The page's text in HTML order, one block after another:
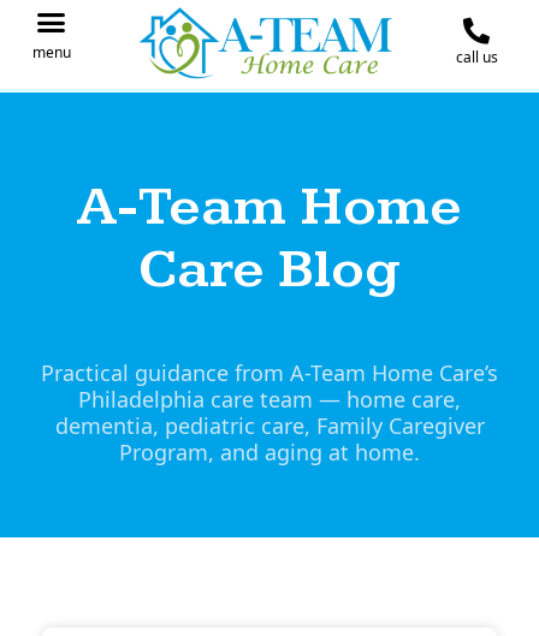
menu call us
A-Team Home
Care Blog
Practical guidance from A-Team Home Care’s
Philadelphia care team — home care,
dementia, pediatric care, Family Caregiver
Program, and aging at home.